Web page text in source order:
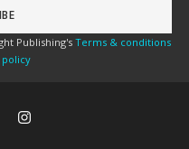
Publishing's Terms & conditions
policy